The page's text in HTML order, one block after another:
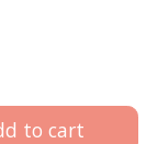
to cart